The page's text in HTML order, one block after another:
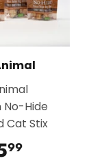
No-Hide
Cat Stix
99